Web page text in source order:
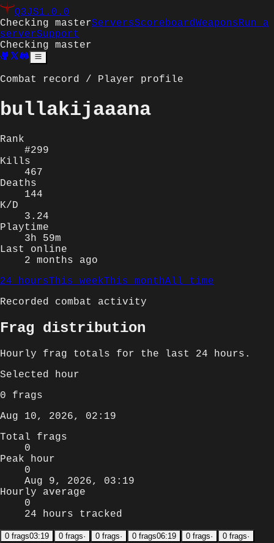
Q3JS1.0.0
Checking masterServersScoreboardWeaponsRun a
serverSupport
Checking master
Combat record / Player profile
bullakijaaana
Rank
#299
Kills
467
Deaths
144
K/D
3.24
Playtime
3h 59m
Last online
2 months ago
24 hoursThis weekThis monthAll time
Recorded combat activity
Frag distribution
Hourly frag totals for the last 24 hours .
Selected hour
0 frags
Aug 10, 2026, 02:19
Total frags
0
Peak hour
0
Aug 9, 2026, 03:19
Hourly average
0
24 hours tracked
0 frags03:19 0 frags· 0 frags· 0 frags06:19 0 frags· 0 frags·